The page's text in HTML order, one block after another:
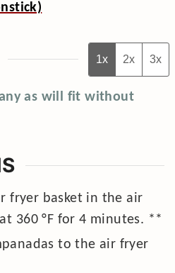
1x 2x 3x
as will fit without
fryer basket in the air
360°F for 4 minutes. **
to the air fryer